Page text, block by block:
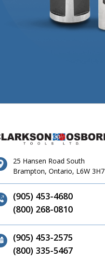
25 Hansen Road South
Brampton, Ontario, L6W 3H7
(905) 453-4680
(800) 268-0810
(905) 453-2575
(800) 335-5467